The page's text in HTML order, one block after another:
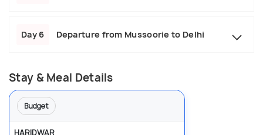
Day 6 Departure from Mussoorie to Delhi
Stay & Meal Details
Budget
HARIDWAR